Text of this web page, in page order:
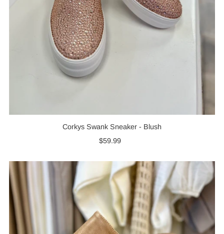
Corkys Swank Sneaker - Blush
Regular
$59.99